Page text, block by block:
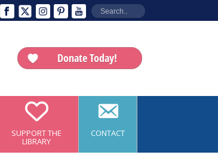
Donate Today!
SUPPORT THE
LIBRARY
CONTACT